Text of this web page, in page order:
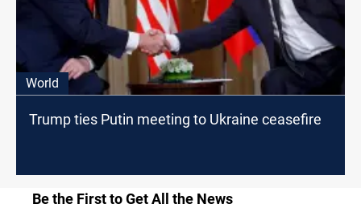
World
Trump ties Putin meeting to Ukraine ceasefire
Be the First to Get All the News